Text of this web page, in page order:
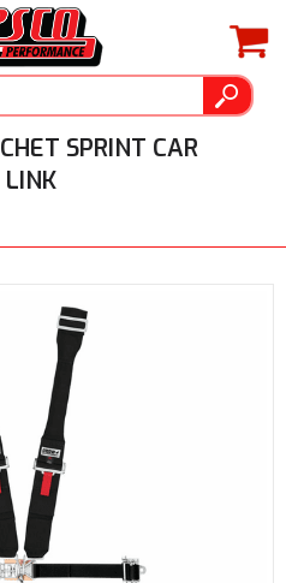
SPRINT CAR
LINK